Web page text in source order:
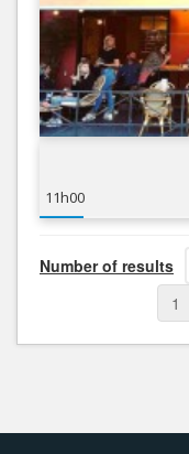
11h00
Number of results
1